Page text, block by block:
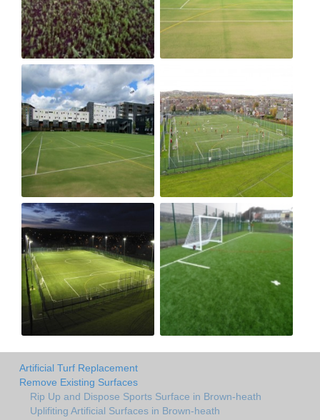
Artificial Turf Replacement
Remove Existing Surfaces
Rip Up and Dispose Sports Surface in Brown-heath
Uplifiting Artificial Surfaces in Brown-heath